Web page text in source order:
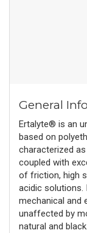
General Info
Ertalyte® is an
based on
characterized
coupled with
of friction, high
acidic solutions.
mechanical and
unaffected by
natural and black.